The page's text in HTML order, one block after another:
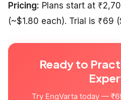
Pricing: Plans start at
(~$1.80 each). Trial is ₹69
Ready to
Try EngVarta today —